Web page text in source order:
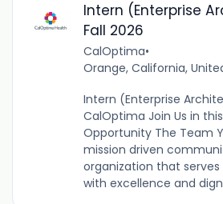
Intern (Enterprise
Fall 2026
CalOptima•
Orange, California,
Intern (Enterprise
CalOptima Join Us in
Opportunity The Team
mission driven
organization that
with excellence and